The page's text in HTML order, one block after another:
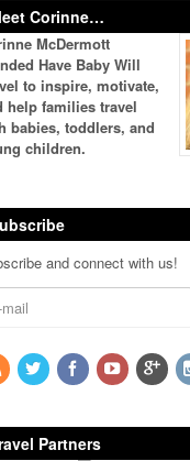
Corinne…
McDermott
Have Baby Will
to inspire, motivate,
help families travel
babies, toddlers, and
children.
and connect with us!
Partners